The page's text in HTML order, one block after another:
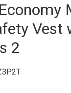
Vest
2